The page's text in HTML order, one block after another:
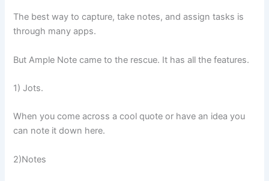
The best way to capture, take notes, and assign tasks is
through many apps.
But Ample Note came to the rescue. It has all the features.
1) Jots.
When you come across a cool quote or have an idea you
can note it down here.
2)Notes